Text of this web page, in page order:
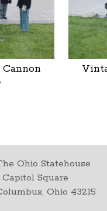
Ohio Statehouse
Capitol Square
Ohio 43215